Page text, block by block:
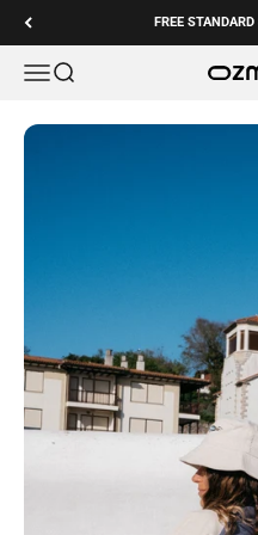
FREE
MenuSearch